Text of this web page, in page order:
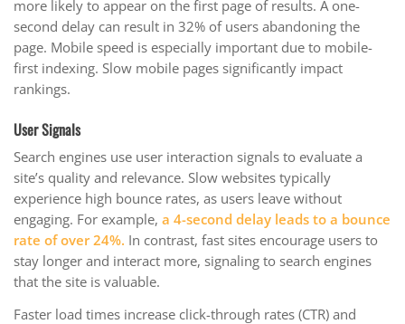
more likely to appear on the first page of results. A one-
second delay can result in 32% of users abandoning the
page. Mobile speed is especially important due to mobile-
first indexing. Slow mobile pages significantly impact
rankings.
User Signals
Search engines use user interaction signals to evaluate a
site’s quality and relevance. Slow websites typically
experience high bounce rates, as users leave without
engaging. For example, a 4-second delay leads to a bounce
rate of over 24%. In contrast, fast sites encourage users to
stay longer and interact more, signaling to search engines
that the site is valuable.
Faster load times increase click-through rates (CTR) and